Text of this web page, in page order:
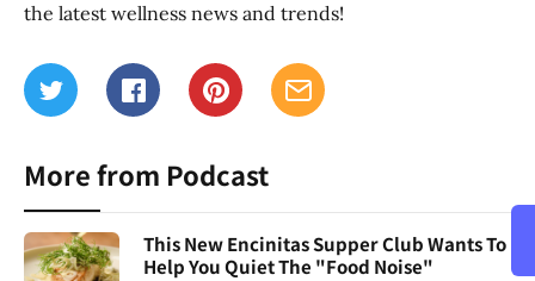
the latest wellness news and trends!
More from Podcast
This New Encinitas Supper Club Wants To
Help You Quiet The "Food Noise"